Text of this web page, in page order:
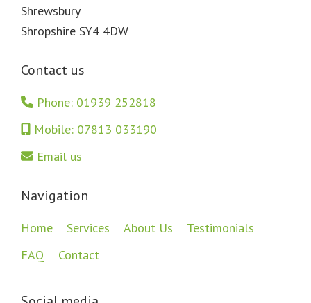
Shrewsbury
Shropshire SY4 4DW
Contact us
Phone: 01939 252818
Mobile: 07813 033190
Email us
Navigation
Home Services About Us
Testimonials
FAQ
Contact